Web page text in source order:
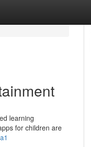
learning
for children are